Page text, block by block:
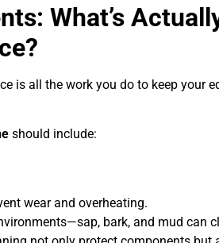
What’s
is all the work you do to keep your
should include:
wear and overheating.
bark, and mud can